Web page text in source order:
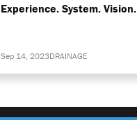
Experience. System. Vision.
Sep 14, 2023DRAINAGE